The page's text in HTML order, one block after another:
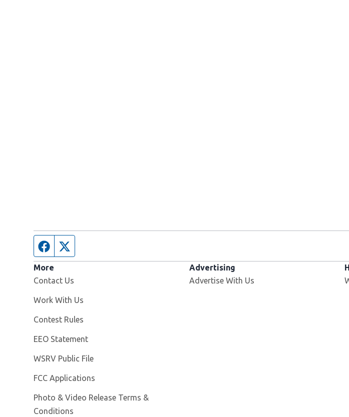
Facebook page
More
Contact Us
Work With Us
Contest Rules
EEO Statement
WSRV Public File
FCC Applications
Photo & Video Release Terms &
Conditions
Advertising
Advertise With Us